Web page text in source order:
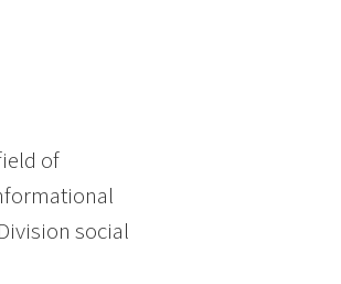
of
social